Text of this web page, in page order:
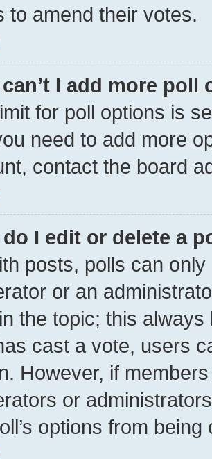
to amend their votes.
I add more poll
for poll options is
need to add more
contact the board
do I edit or delete a
posts, polls can
or an
the topic; this
cast a vote, users
However, if
or
options from